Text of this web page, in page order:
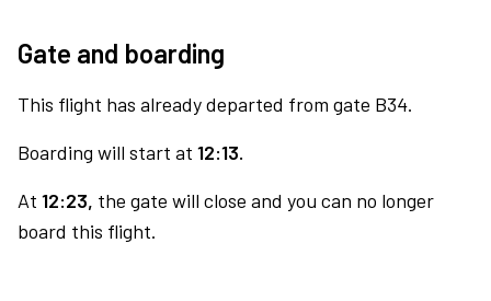
Gate and boarding
This flight has already departed from gate B34.
Boarding will start at 12:13.
At 12:23, the gate will close and you can no longer
board this flight.